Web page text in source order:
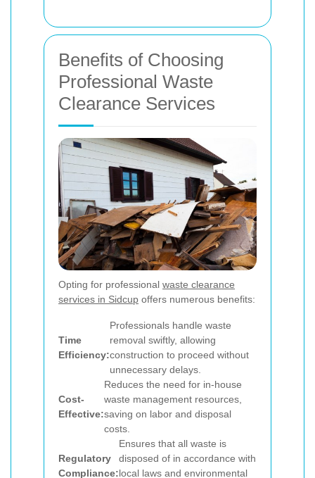
Benefits of Choosing
Professional Waste
Clearance Services
Opting for professional waste clearance
services in Sidcup offers numerous benefits:
Time
Efficiency:
Professionals handle waste
removal swiftly, allowing
construction to proceed without
unnecessary delays.
Cost-
Effective:
Reduces the need for in-house
waste management resources,
saving on labor and disposal
costs.
Regulatory
Compliance:
Ensures that all waste is
disposed of in accordance with
local laws and environmental